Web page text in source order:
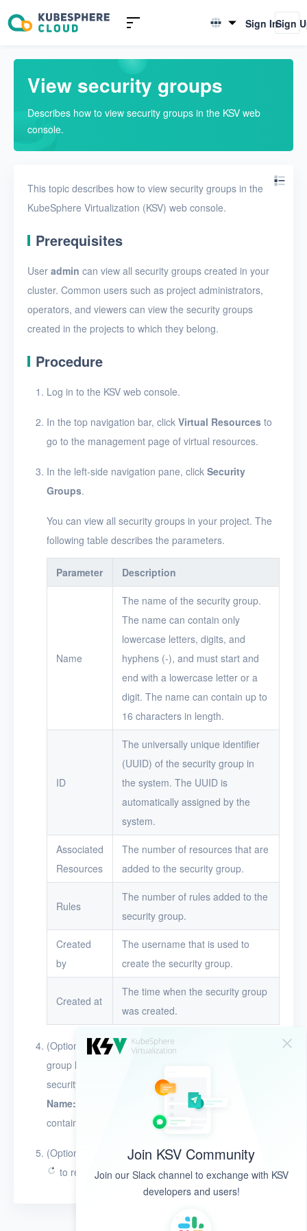
English
Sign InSign
View security groups
Describes how to view security groups in the KSV web
console.
This topic describes how to view security groups in the
KubeSphere Virtualization (KSV) web console.
Prerequisites
User admin can view all security groups created in your
cluster. Common users such as project administrators,
operators, and viewers can view the security groups
created in the projects to which they belong.
Procedure
Log in to the KSV web console.
In the top navigation bar, click Virtual Resources to
go to the management page of virtual resources.
In the left-side navigation pane, click Security
Groups.
You can view all security groups in your project. The
following table describes the parameters.
Parameter Description
Name
The name of the security group.
The name can contain only
lowercase letters, digits, and
hyphens (-), and must start and
end with a lowercase letter or a
digit. The name can contain up to
16 characters in length.
ID
The universally unique identifier
(UUID) of the security group in
the system. The UUID is
automatically assigned by the
system.
Associated
Resources
The number of resources that are
added to the security group.
Rules
The number of rules added to the
security group.
Created
by
The username that is used to
create the security group.
Created at
The time when the security group
was created.
(Optional) Click the search box above the security
group list and specify a condition to search for
security groups by name or ID. For example, use
Name:ab
to search for security groups whose name
contains the string
(Optional) In the upper-right corner of the page, click
to refresh data.
Introduction to KSV
Quick Start
User Guide
Overview
Projects
SSH keys
Security groups
Create a security group
Add a security group rule
Edit a security group rule
Delete security group
View security group
Delete security groups
Timer
Join KSV Community
Join our Slack channel to exchange with KSV
developers and users!